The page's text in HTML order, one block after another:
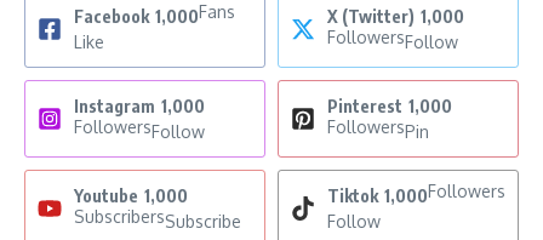
Facebook 1,000Fans
Like
X (Twitter) 1,000
FollowersFollow
Instagram 1,000
FollowersFollow
Pinterest 1,000
FollowersPin
Youtube 1,000
SubscribersSubscribe
Tiktok 1,000Followers
Follow